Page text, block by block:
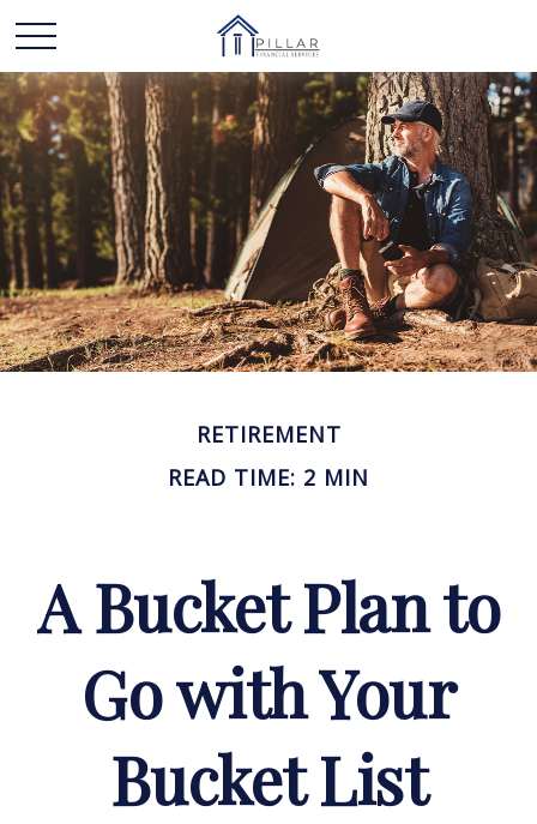
RETIREMENT
READ TIME: 2 MIN
A Bucket Plan to
Go with Your
Bucket List